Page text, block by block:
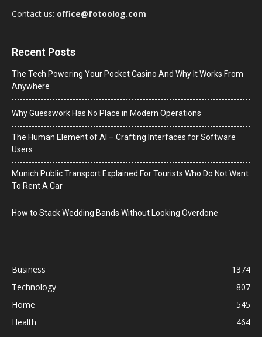
Contact us: office@fotoolog.com
Recent Posts
The Tech Powering Your Pocket Casino And Why It Works From
Anywhere
Why Guesswork Has No Place in Modern Operations
The Human Element of AI – Crafting Interfaces for Software
Users
Munich Public Transport Explained For Tourists Who Do Not Want
To Rent A Car
How to Stack Wedding Bands Without Looking Overdone
Business
1374
Technology
807
Home
545
Health
464